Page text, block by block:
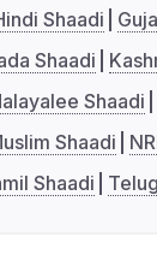
Shaadi
Shaadi
Shaadi
Shaadi
Shaadi